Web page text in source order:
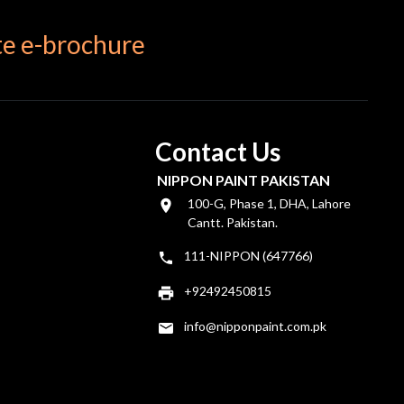
e-brochure
Contact Us
NIPPON PAINT PAKISTAN
100-G, Phase 1, DHA, Lahore
Cantt. Pakistan.
111-NIPPON (647766)
+92492450815
info@nipponpaint.com.pk